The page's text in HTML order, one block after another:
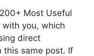
Most Useful
with you, which
direct
this same post. If